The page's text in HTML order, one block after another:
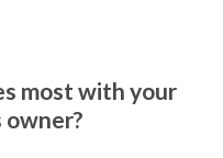
most with your
owner?